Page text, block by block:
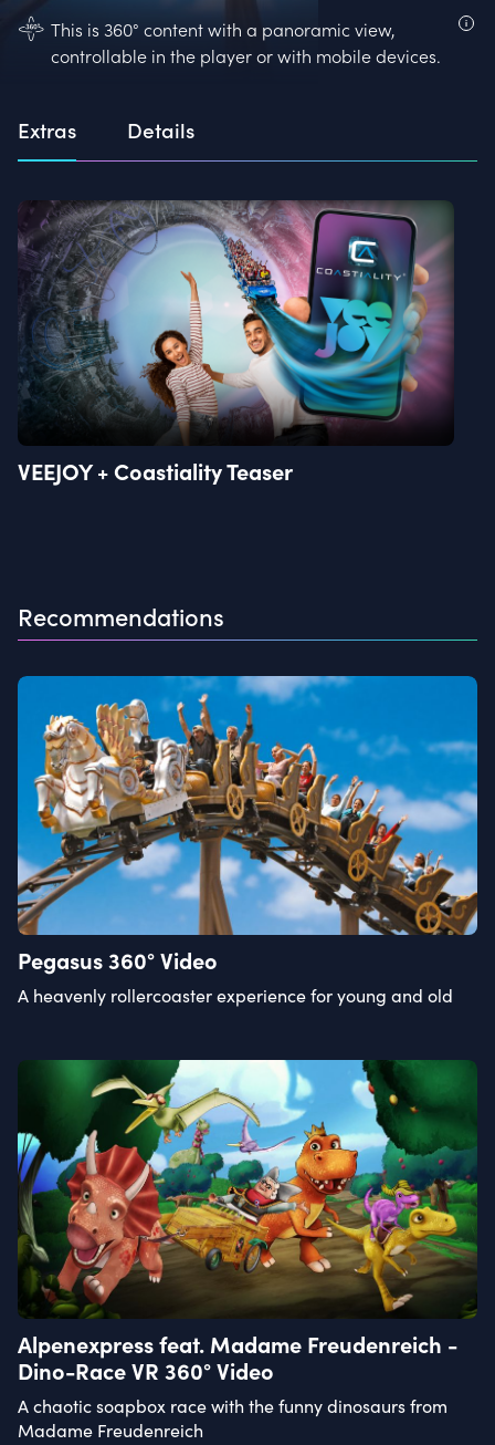
This is 360° content with a panoramic view,
controllable in the player or with mobile devices.
Extras Details
VEEJOY + Coastiality Teaser
Recommendations
Pegasus 360° Video
A heavenly rollercoaster experience for young and old
Alpenexpress feat. Madame Freudenreich -
Dino-Race VR 360° Video
A chaotic soapbox race with the funny dinosaurs from
Madame Freudenreich